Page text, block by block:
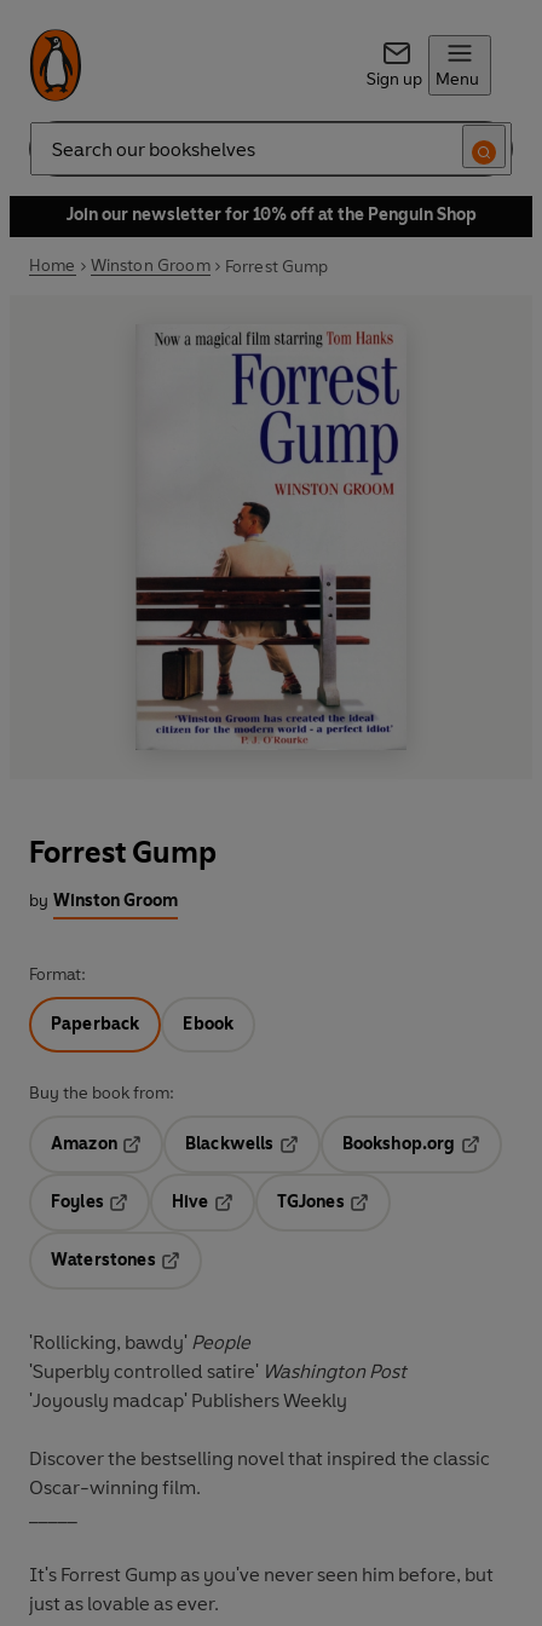
Sign up Menu
Search
Join our newsletter for 10% off at the Penguin Shop
Home Winston Groom Forrest Gump
Forrest Gump
by Winston Groom
Format:
Paperback Ebook
Buy the book from:
Amazon
Blackwells
Opens in a new tab
Bookshop.org
Foyles
Hive
TGJones
Waterstones
'Rollicking, bawdy' People
'Superbly controlled satire' Washington Post
'Joyously madcap' Publishers Weekly
Discover the bestselling novel that inspired the classic
Oscar-winning film.
_____
It's Forrest Gump as you've never seen him before, but
just as lovable as ever.